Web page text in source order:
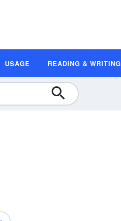
USAGE READING & WRITING